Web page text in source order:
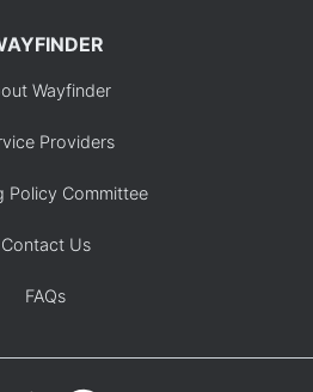
Wayfinder
Providers
Policy Committee
Contact Us
FAQs